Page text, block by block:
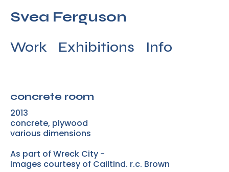
Svea Ferguson
Work
Exhibitions Info
concrete room
2013
concrete, plywood
various dimensions
As part of Wreck City -
Images courtesy of Cailtind. r.c. Brown